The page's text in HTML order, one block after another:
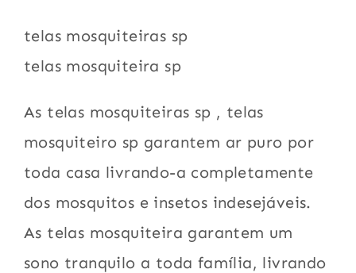
telas mosquiteiras sp
telas mosquiteira sp
As telas mosquiteiras sp , telas
mosquiteiro sp garantem ar puro por
toda casa livrando-a completamente
dos mosquitos e insetos indesejáveis.
As telas mosquiteira garantem um
sono tranquilo a toda família, livrando